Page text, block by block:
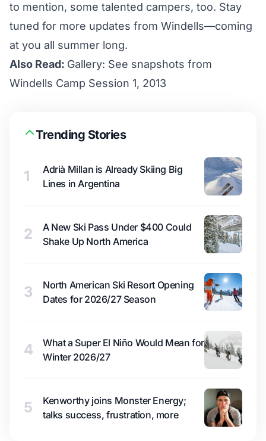
to mention, some talented campers, too. Stay
tuned for more updates from Windells—coming
at you all summer long.
Also Read: Gallery: See snapshots from
Windells Camp Session 1, 2013
Trending Stories
1
Adrià Millan is Already Skiing Big
Lines in Argentina
2
A New Ski Pass Under $400 Could
Shake Up North America
3
North American Ski Resort Opening
Dates for 2026/27 Season
4
What a Super El Niño Would Mean for
Winter 2026/27
5
Kenworthy joins Monster Energy;
talks success, frustration, more